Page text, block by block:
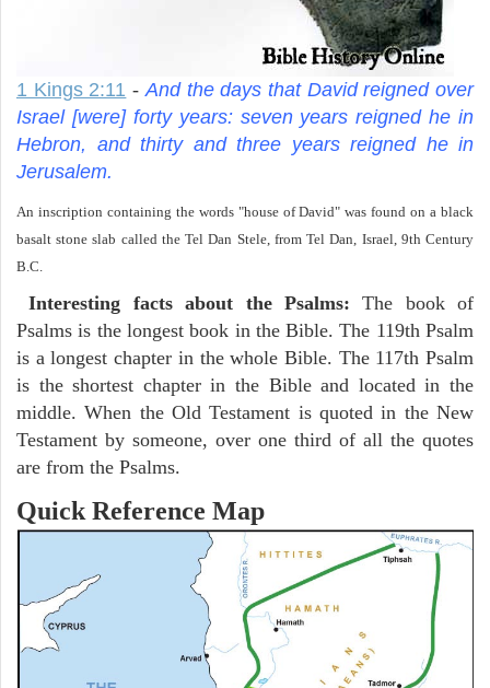
1 Kings 2:11 - And the days that David reigned over
Israel [were] forty years: seven years reigned he in
Hebron, and thirty and three years reigned he in
Jerusalem.
An inscription containing the words "house of David" was found on a black
basalt stone slab called the Tel Dan Stele, from Tel Dan, Israel, 9th Century
B.C.
Interesting facts about the Psalms: The book of
Psalms is the longest book in the Bible. The 119th Psalm
is a longest chapter in the whole Bible. The 117th Psalm
is the shortest chapter in the Bible and located in the
middle. When the Old Testament is quoted in the New
Testament by someone, over one third of all the quotes
are from the Psalms.
Quick Reference Map